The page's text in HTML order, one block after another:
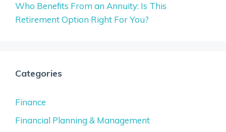
Who Benefits From an Annuity: Is This
Retirement Option Right For You?
Categories
Finance
Financial Planning & Management